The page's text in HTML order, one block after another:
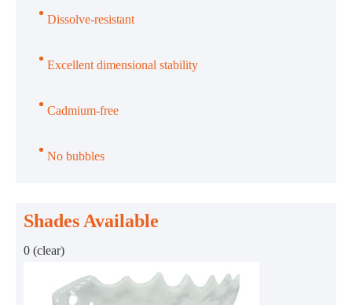
Dissolve-resistant
Excellent dimensional stability
Cadmium-free
No bubbles
Shades Available
0 (clear)